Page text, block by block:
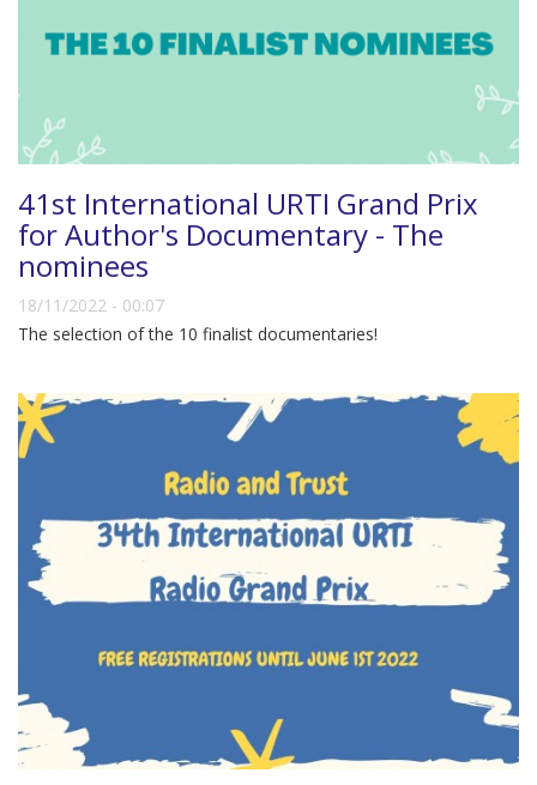
41st International URTI Grand Prix
for Author's Documentary - The
nominees
18/11/2022 - 00:07
The selection of the 10 finalist documentaries!